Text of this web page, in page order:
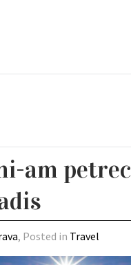
am
, Posted in Travel